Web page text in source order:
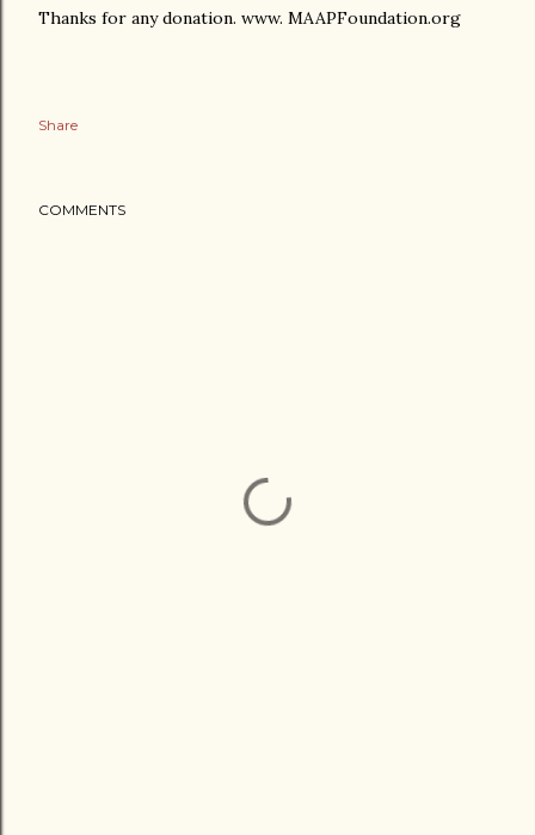
Thanks for any donation. www. MAAPFoundation.org
Share
COMMENTS